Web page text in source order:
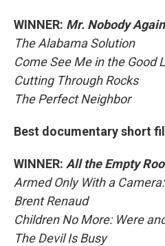
WINNER: Mr. Nobody
The Alabama Solution
Come See Me in the Good
Cutting Through Rocks
The Perfect Neighbor
Best documentary short
WINNER: All the Empty
Armed Only With a
Brent Renaud
Children No More: Were
The Devil Is Busy